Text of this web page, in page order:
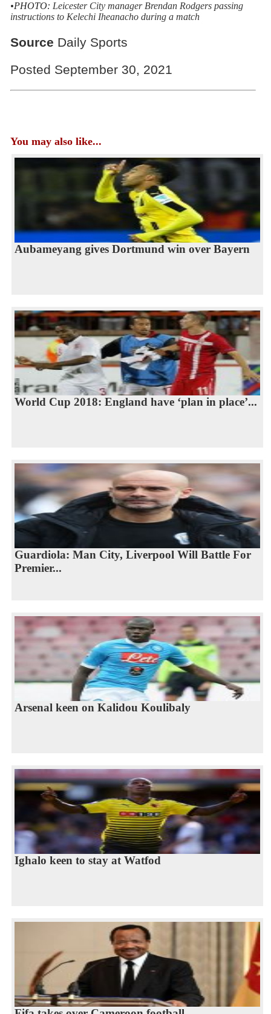
•PHOTO: Leicester City manager Brendan Rodgers passing
instructions to Kelechi Iheanacho during a match
Source Daily Sports
Posted September 30, 2021
You may also like...
Aubameyang gives Dortmund win over Bayern
World Cup 2018: England have ‘plan in place’...
Guardiola: Man City, Liverpool Will Battle For
Premier...
Arsenal keen on Kalidou Koulibaly
Ighalo keen to stay at Watfod